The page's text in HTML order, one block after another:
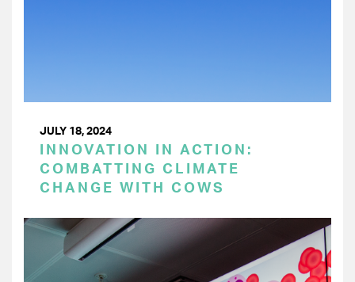
JULY 18, 2024
INNOVATION IN ACTION:
COMBATTING CLIMATE
CHANGE WITH COWS